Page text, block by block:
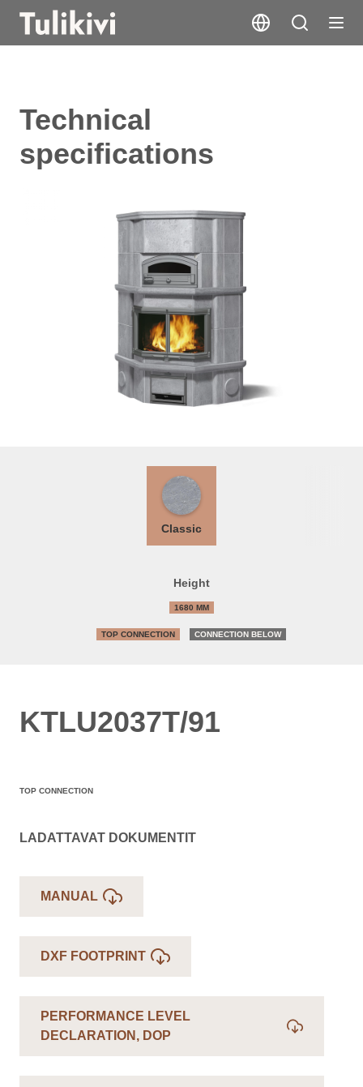
Technical
specifications
Classic
Height
1680 MM
TOP CONNECTION CONNECTION BELOW
KTLU2037T/91
TOP CONNECTION
LADATTAVAT DOKUMENTIT
MANUAL
DXF FOOTPRINT
PERFORMANCE LEVEL
DECLARATION, DOP